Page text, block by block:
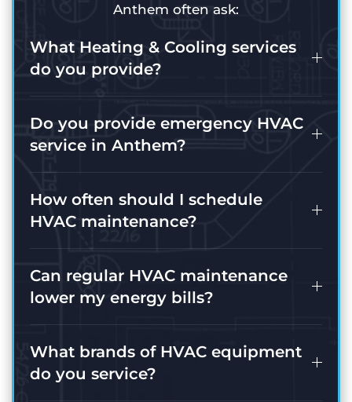
Anthem often ask:
What Heating & Cooling services
do you provide?
Do you provide emergency HVAC
service in Anthem?
How often should I schedule
HVAC maintenance?
Can regular HVAC maintenance
lower my energy bills?
What brands of HVAC equipment
do you service?